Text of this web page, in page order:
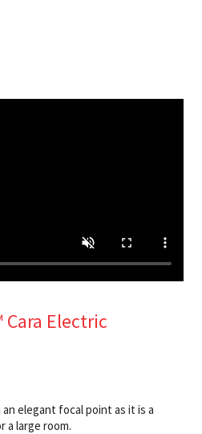
Electric
elegant focal point as it is a
a large room.